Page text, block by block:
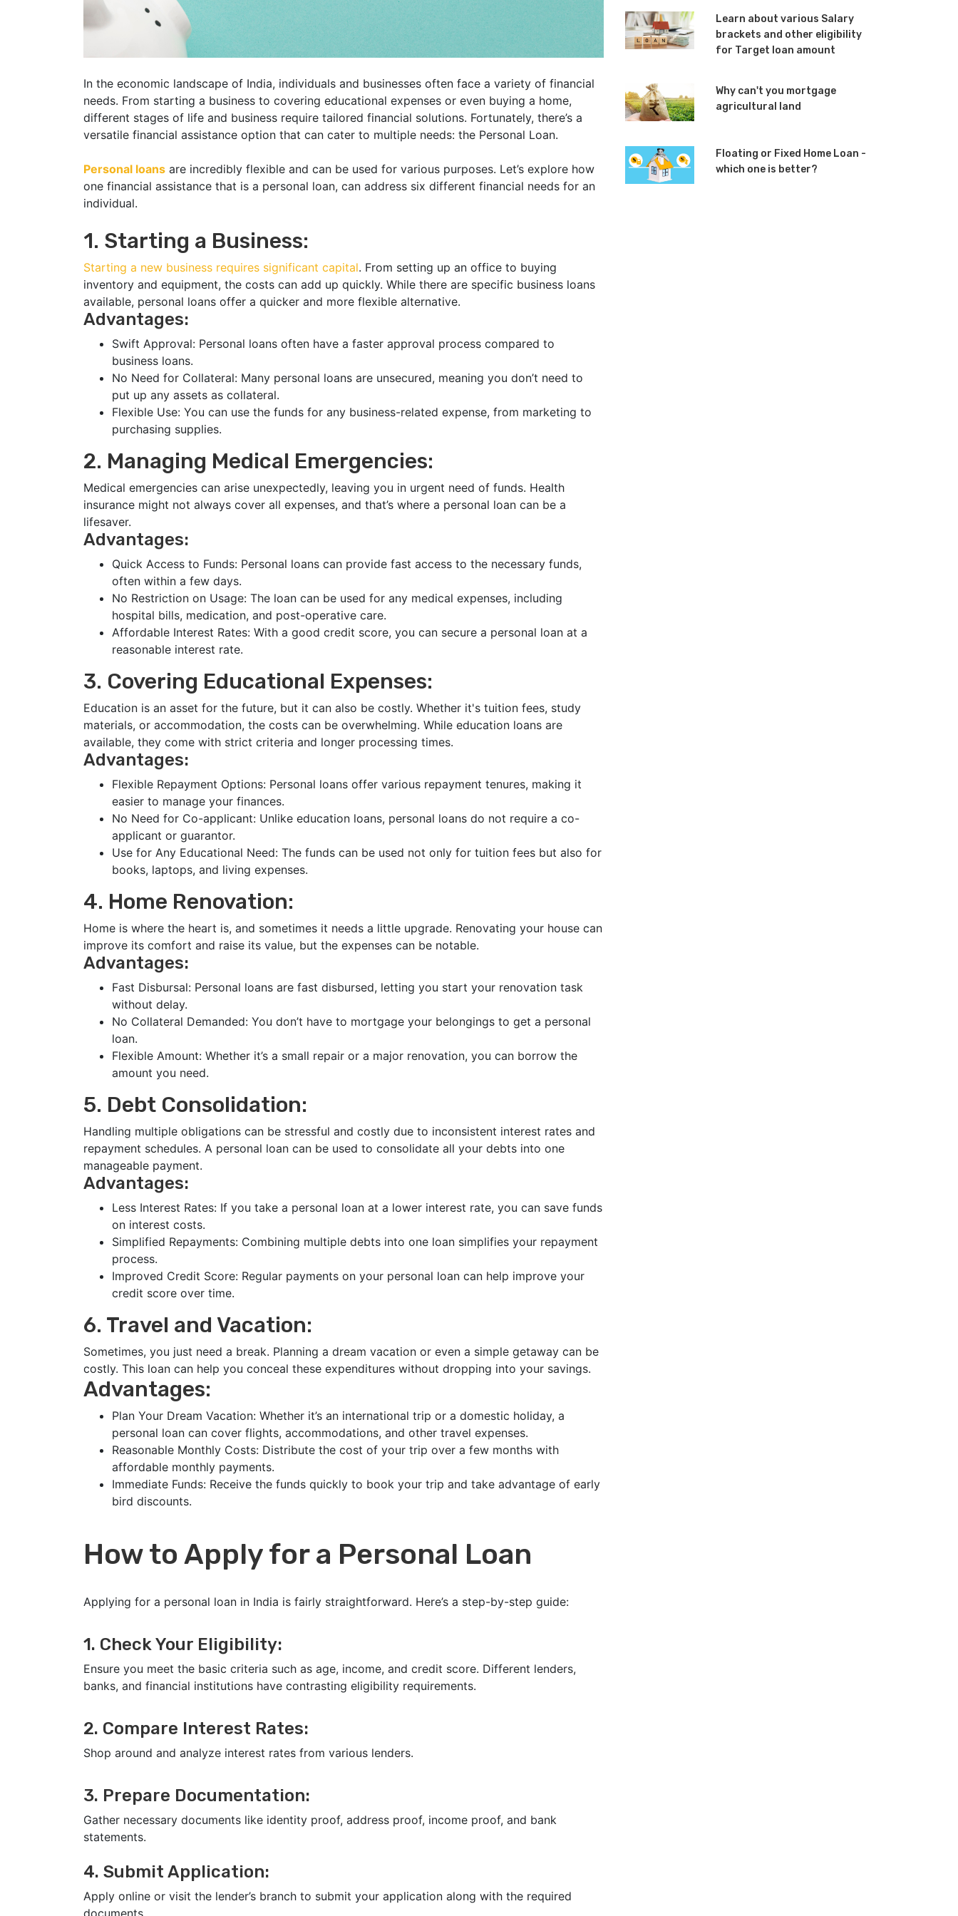
In the economic landscape of India, individuals and businesses often face a variety of financial
needs. From starting a business to covering educational expenses or even buying a home,
different stages of life and business require tailored financial solutions. Fortunately, there’s a
versatile financial assistance option that can cater to multiple needs: the Personal Loan.
Personal loans are incredibly flexible and can be used for various purposes. Let’s explore how
one financial assistance that is a personal loan, can address six different financial needs for an
individual.
1. Starting a Business:
Starting a new business requires significant capital. From setting up an office to buying
inventory and equipment, the costs can add up quickly. While there are specific business loans
available, personal loans offer a quicker and more flexible alternative.
Advantages:
Swift Approval: Personal loans often have a faster approval process compared to
business loans.
No Need for Collateral: Many personal loans are unsecured, meaning you don’t need to
put up any assets as collateral.
Flexible Use: You can use the funds for any business-related expense, from marketing to
purchasing supplies.
2. Managing Medical Emergencies:
Medical emergencies can arise unexpectedly, leaving you in urgent need of funds. Health
insurance might not always cover all expenses, and that’s where a personal loan can be a
lifesaver.
Advantages:
Quick Access to Funds: Personal loans can provide fast access to the necessary funds,
often within a few days.
No Restriction on Usage: The loan can be used for any medical expenses, including
hospital bills, medication, and post-operative care.
Affordable Interest Rates: With a good credit score, you can secure a personal loan at a
reasonable interest rate.
3. Covering Educational Expenses:
Education is an asset for the future, but it can also be costly. Whether it's tuition fees, study
materials, or accommodation, the costs can be overwhelming. While education loans are
available, they come with strict criteria and longer processing times.
Advantages:
Flexible Repayment Options: Personal loans offer various repayment tenures, making it
easier to manage your finances.
No Need for Co-applicant: Unlike education loans, personal loans do not require a co-
applicant or guarantor.
Use for Any Educational Need: The funds can be used not only for tuition fees but also for
books, laptops, and living expenses.
4. Home Renovation:
Home is where the heart is, and sometimes it needs a little upgrade. Renovating your house can
improve its comfort and raise its value, but the expenses can be notable.
Advantages:
Fast Disbursal: Personal loans are fast disbursed, letting you start your renovation task
without delay.
No Collateral Demanded: You don’t have to mortgage your belongings to get a personal
loan.
Flexible Amount: Whether it’s a small repair or a major renovation, you can borrow the
amount you need.
5. Debt Consolidation:
Handling multiple obligations can be stressful and costly due to inconsistent interest rates and
repayment schedules. A personal loan can be used to consolidate all your debts into one
manageable payment.
Advantages:
Less Interest Rates: If you take a personal loan at a lower interest rate, you can save funds
on interest costs.
Simplified Repayments: Combining multiple debts into one loan simplifies your repayment
process.
Improved Credit Score: Regular payments on your personal loan can help improve your
credit score over time.
6. Travel and Vacation:
Sometimes, you just need a break. Planning a dream vacation or even a simple getaway can be
costly. This loan can help you conceal these expenditures without dropping into your savings.
Advantages:
Plan Your Dream Vacation: Whether it’s an international trip or a domestic holiday, a
personal loan can cover flights, accommodations, and other travel expenses.
Reasonable Monthly Costs: Distribute the cost of your trip over a few months with
affordable monthly payments.
Immediate Funds: Receive the funds quickly to book your trip and take advantage of early
bird discounts.
How to Apply for a Personal Loan
Applying for a personal loan in India is fairly straightforward. Here’s a step-by-step guide:
1. Check Your Eligibility:
Ensure you meet the basic criteria such as age, income, and credit score. Different lenders,
banks, and financial institutions have contrasting eligibility requirements.
2. Compare Interest Rates:
Shop around and analyze interest rates from various lenders.
3. Prepare Documentation:
Gather necessary documents like identity proof, address proof, income proof, and bank
statements.
4. Submit Application:
Apply online or visit the lender’s branch to submit your application along with the required
documents.
Learn about various Salary
brackets and other eligibility
for Target loan amount
Why can't you mortgage
agricultural land
Floating or Fixed Home Loan -
which one is better?